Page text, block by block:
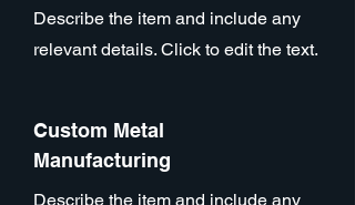
Describe the item and include any
relevant details. Click to edit the text.
Custom Metal
Manufacturing
Describe the item and include any